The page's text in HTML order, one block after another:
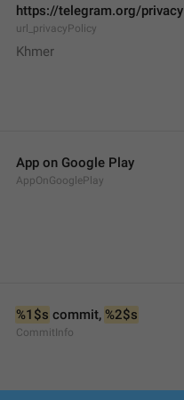
https://telegram.org/privacy
url_privacyPolicy
Khmer
App on Google Play
AppOnGooglePlay
%1$s commit, %2$s
CommitInfo